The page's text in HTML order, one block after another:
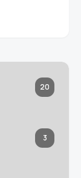
20
3